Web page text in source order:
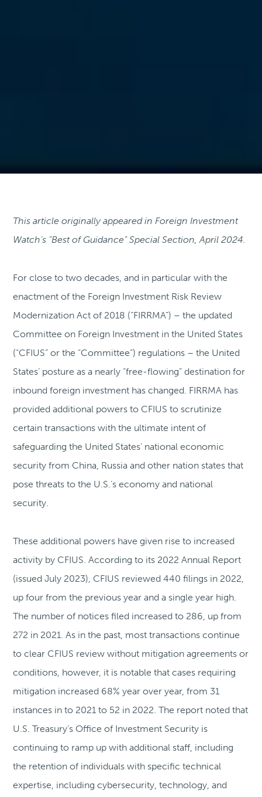
This article originally appeared in Foreign Investment
Watch’s “Best of Guidance” Special Section, April 2024.
For close to two decades, and in particular with the
enactment of the Foreign Investment Risk Review
Modernization Act of 2018 (“FIRRMA”) – the updated
Committee on Foreign Investment in the United States
(“CFIUS” or the “Committee”) regulations – the United
States’ posture as a nearly “free-flowing” destination for
inbound foreign investment has changed. FIRRMA has
provided additional powers to CFIUS to scrutinize
certain transactions with the ultimate intent of
safeguarding the United States’ national economic
security from China, Russia and other nation states that
pose threats to the U.S.’s economy and national
security.
These additional powers have given rise to increased
activity by CFIUS. According to its 2022 Annual Report
(issued July 2023), CFIUS reviewed 440 filings in 2022,
up four from the previous year and a single year high.
The number of notices filed increased to 286, up from
272 in 2021. As in the past, most transactions continue
to clear CFIUS review without mitigation agreements or
conditions, however, it is notable that cases requiring
mitigation increased 68% year over year, from 31
instances in to 2021 to 52 in 2022. The report noted that
U.S. Treasury’s Office of Investment Security is
continuing to ramp up with additional staff, including
the retention of individuals with specific technical
expertise, including cybersecurity, technology, and